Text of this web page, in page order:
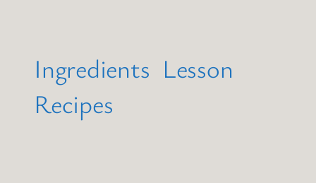
Ingredients Lesson
Recipes